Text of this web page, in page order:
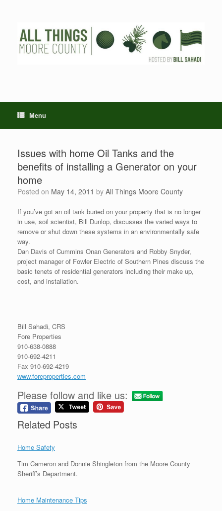
Menu
Issues with home Oil Tanks and the
benefits of installing a Generator on your
home
Posted on May 14, 2011 by All Things Moore County
If you’ve got an oil tank buried on your property that is no longer
in use, soil scientist, Bill Dunlop, discusses the varied ways to
remove or shut down these systems in an environmentally safe
way.
Dan Davis of Cummins Onan Generators and Robby Snyder,
project manager of Fowler Electric of Southern Pines discuss the
basic tenets of residential generators including their make up,
cost, and installation.
Bill Sahadi, CRS
Fore Properties
910-638-0888
910-692-4211
Fax 910-692-4219
www.foreproperties.com
Please follow and like us:
Related Posts
Home Safety
Tim Cameron and Donnie Shingleton from the Moore County
Sheriff’s Department.
Home Maintenance Tips